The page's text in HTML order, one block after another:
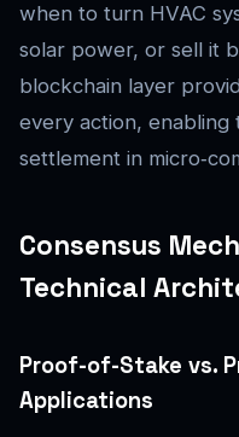
when to turn HVAC
solar power, or sell it
blockchain layer
every action, enabling
settlement in
Consensus
Technical
Proof-of-Stake vs.
Applications